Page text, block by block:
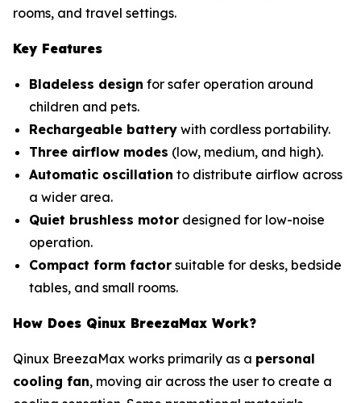
rooms, and travel settings.
Key Features
Bladeless design for safer operation around
children and pets.
Rechargeable battery with cordless portability.
Three airflow modes (low, medium, and high).
Automatic oscillation to distribute airflow across
a wider area.
Quiet brushless motor designed for low-noise
operation.
Compact form factor suitable for desks, bedside
tables, and small rooms.
How Does Qinux BreezaMax Work?
Qinux BreezaMax works primarily as a personal
cooling fan, moving air across the user to create a